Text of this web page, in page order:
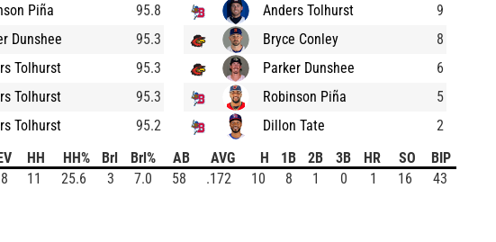
Piña
95.8
Dunshee
95.3
Tolhurst
95.3
Tolhurst
95.3
Tolhurst
95.2
Anders Tolhurst
9
Bryce Conley
8
Parker Dunshee
6
Robinson Piña
5
Dillon Tate
2
HH HH% Brl Brl% AB AVG H 1B 2B 3B HR SO
BIP
11 25.6 3 7.0 58 .172 10 8 1 0 1 16 43